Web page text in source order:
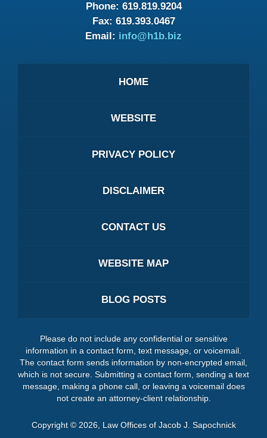
Phone: 619.819.9204
Fax: 619.393.0467
Email: info@h1b.biz
HOME
WEBSITE
PRIVACY POLICY
DISCLAIMER
CONTACT US
WEBSITE MAP
BLOG POSTS
Please do not include any confidential or sensitive
information in a contact form, text message, or voicemail.
The contact form sends information by non-encrypted email,
which is not secure. Submitting a contact form, sending a text
message, making a phone call, or leaving a voicemail does
not create an attorney-client relationship.
Copyright © 2026, Law Offices of Jacob J. Sapochnick